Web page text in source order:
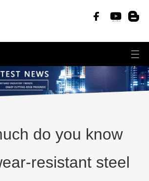
do you know
resistant steel